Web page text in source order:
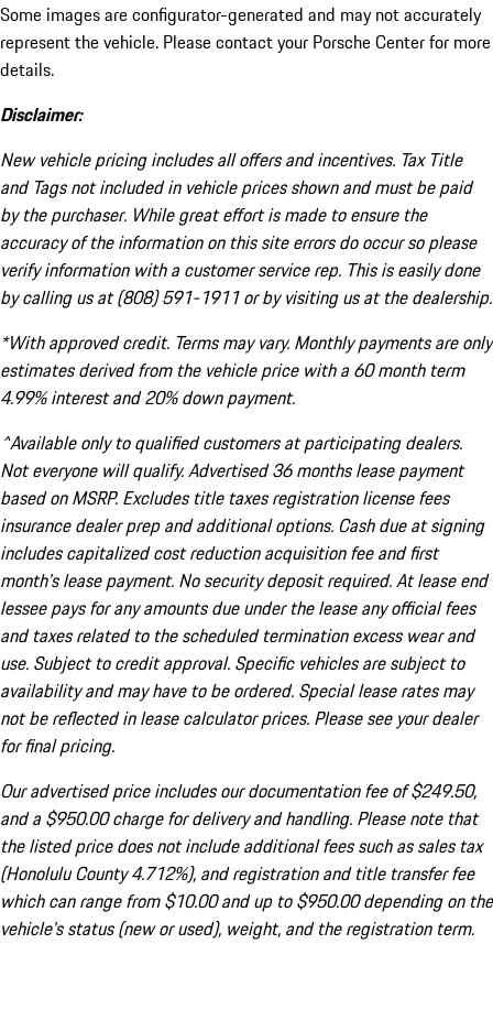
Some images are configurator-generated and may not accurately
represent the vehicle. Please contact your Porsche Center for more
details.
Disclaimer:
New vehicle pricing includes all offers and incentives. Tax Title
and Tags not included in vehicle prices shown and must be paid
by the purchaser. While great effort is made to ensure the
accuracy of the information on this site errors do occur so please
verify information with a customer service rep. This is easily done
by calling us at (808) 591-1911 or by visiting us at the dealership.
*With approved credit. Terms may vary. Monthly payments are only
estimates derived from the vehicle price with a 60 month term
4.99% interest and 20% down payment.
^Available only to qualified customers at participating dealers.
Not everyone will qualify. Advertised 36 months lease payment
based on MSRP. Excludes title taxes registration license fees
insurance dealer prep and additional options. Cash due at signing
includes capitalized cost reduction acquisition fee and first
month's lease payment. No security deposit required. At lease end
lessee pays for any amounts due under the lease any official fees
and taxes related to the scheduled termination excess wear and
use. Subject to credit approval. Specific vehicles are subject to
availability and may have to be ordered. Special lease rates may
not be reflected in lease calculator prices. Please see your dealer
for final pricing.
Our advertised price includes our documentation fee of $249.50,
and a $950.00 charge for delivery and handling. Please note that
the listed price does not include additional fees such as sales tax
(Honolulu County 4.712%), and registration and title transfer fee
which can range from $10.00 and up to $950.00 depending on the
vehicle's status (new or used), weight, and the registration term.